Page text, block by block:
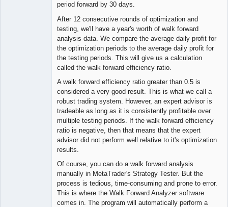
period forward by 30 days.
After 12 consecutive rounds of optimization and
testing, we'll have a year's worth of walk forward
analysis data. We compare the average daily profit for
the optimization periods to the average daily profit for
the testing periods. This will give us a calculation
called the walk forward efficiency ratio.
A walk forward efficiency ratio greater than 0.5 is
considered a very good result. This is what we call a
robust trading system. However, an expert advisor is
tradeable as long as it is consistently profitable over
multiple testing periods. If the walk forward efficiency
ratio is negative, then that means that the expert
advisor did not perform well relative to it's optimization
results.
Of course, you can do a walk forward analysis
manually in MetaTrader's Strategy Tester. But the
process is tedious, time-consuming and prone to error.
This is where the Walk Forward Analyzer software
comes in. The program will automatically perform a